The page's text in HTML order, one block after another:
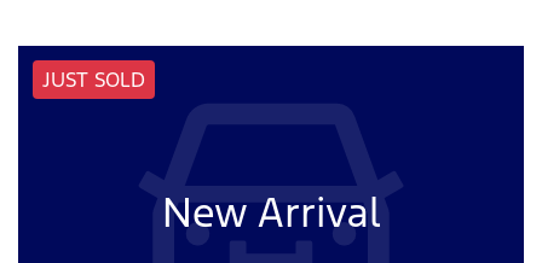
JUST SOLD
New Arrival